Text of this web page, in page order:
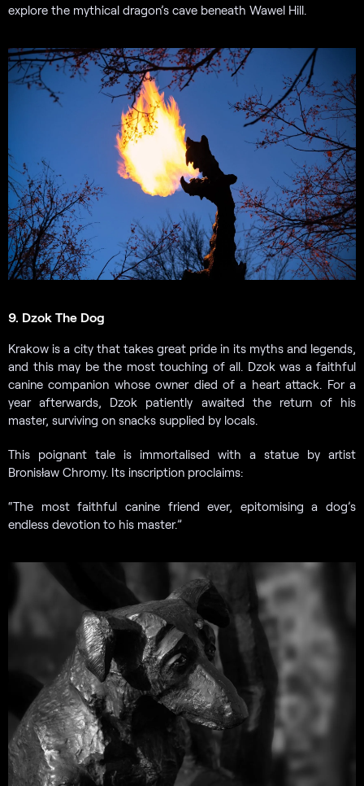
explore the mythical dragon’s cave beneath Wawel Hill.
9. Dzok The Dog
Krakow is a city that takes great pride in its myths and legends,
and this may be the most touching of all. Dzok was a faithful
canine companion whose owner died of a heart attack. For a
year afterwards, Dzok patiently awaited the return of his
master, surviving on snacks supplied by locals.
This poignant tale is immortalised with a statue by artist
Bronisław Chromy. Its inscription proclaims:
“The most faithful canine friend ever, epitomising a dog’s
endless devotion to his master.”